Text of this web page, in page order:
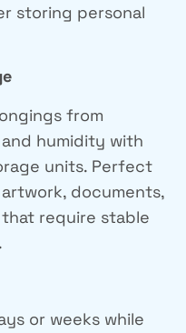
storing personal
from
humidity with
units. Perfect
documents,
require stable
or weeks while